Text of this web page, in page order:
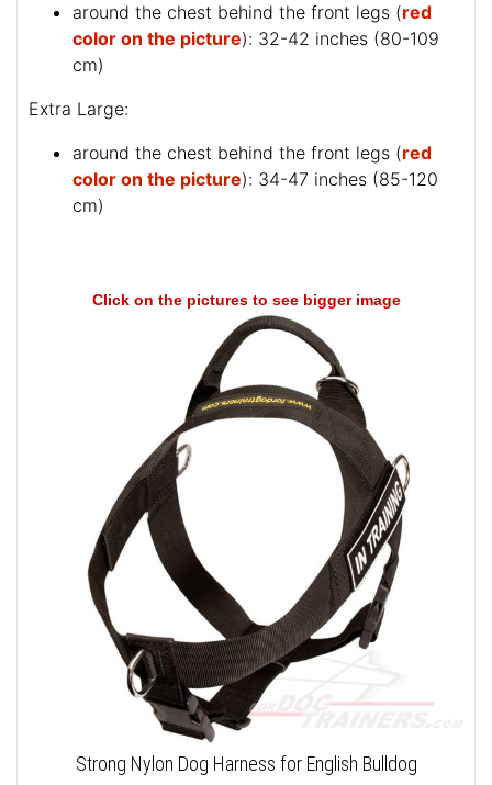
around the chest behind the front legs (red
color on the picture): 32-42 inches (80-109
cm)
Extra Large:
around the chest behind the front legs (red
color on the picture): 34-47 inches (85-120
cm)
Click on the pictures to see bigger image
Strong Nylon Dog Harness for English Bulldog